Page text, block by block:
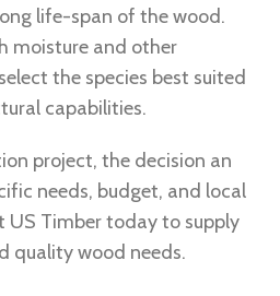
life-span of the wood.
moisture and other
the species best suited
capabilities.
project, the decision an
needs, budget, and local
US Timber today to supply
quality wood needs.